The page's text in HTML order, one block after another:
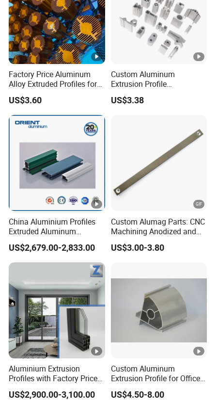
Factory Price Aluminum
Alloy Extruded Profiles for
Radiator and Cylinder
Series
US$3.60
Custom Aluminum
Extrusion Profile
Manufacturer OEM 6063
6061 Aluminum Profiles for
US$3.38
China Aluminium Profiles
Extruded Aluminum
Extrusion Profile for Doors
and Window Price
US$2,679.00-2,833.00
Custom Alumag Parts: CNC
Machining Anodized and
Powder Coated
US$3.00-3.80
Aluminium Extrusion
Profiles with Factory Price
for Conveyor
Mirror/Glass/Window/
US$2,900.00-3,100.00
Custom Aluminum
Extrusion Profile for Office
Furniture and Industrial Use,
6063
US$4.50-8.00